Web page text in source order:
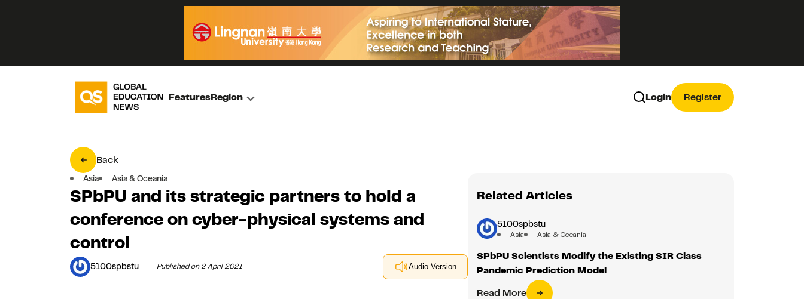
FeaturesRegion Login Register
Back
Asia Asia & Oceania
SPbPU and its strategic partners to hold a
conference on cyber-physical systems and
control
5100spbstu Published on 2 April 2021 Audio Version
Related Articles
5100spbstu
Asia Asia & Oceania
SPbPU Scientists Modify the Existing SIR Class
Pandemic Prediction Model
Read More